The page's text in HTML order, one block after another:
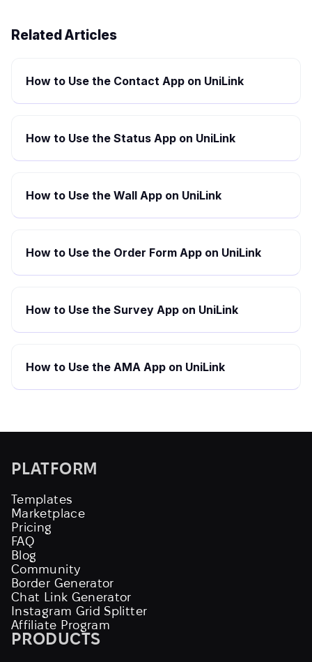
Related Articles
How to Use the Contact App on UniLink
How to Use the Status App on UniLink
How to Use the Wall App on UniLink
How to Use the Order Form App on UniLink
How to Use the Survey App on UniLink
How to Use the AMA App on UniLink
PLATFORM
Templates
Marketplace
Pricing
FAQ
Blog
Community
Border Generator
Chat Link Generator
Instagram Grid Splitter
Affiliate Program
PRODUCTS